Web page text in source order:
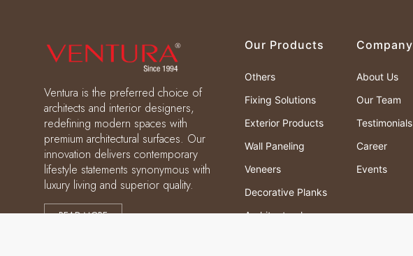
Ventura is the preferred choice of
architects and interior designers,
redefining modern spaces with
premium architectural surfaces. Our
innovation delivers contemporary
lifestyle statements synonymous with
luxury living and superior quality.
READ MORE
Our Products
Others
Fixing Solutions
Exterior Products
Wall Paneling
Veneers
Decorative Planks
Architectural
Company
About Us
Our Team
Testimonials
Career
Events